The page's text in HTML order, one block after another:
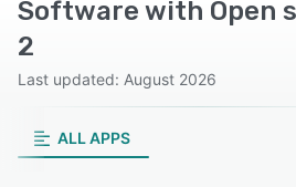
Software with Open
2
Last updated: August 2026
ALL APPS